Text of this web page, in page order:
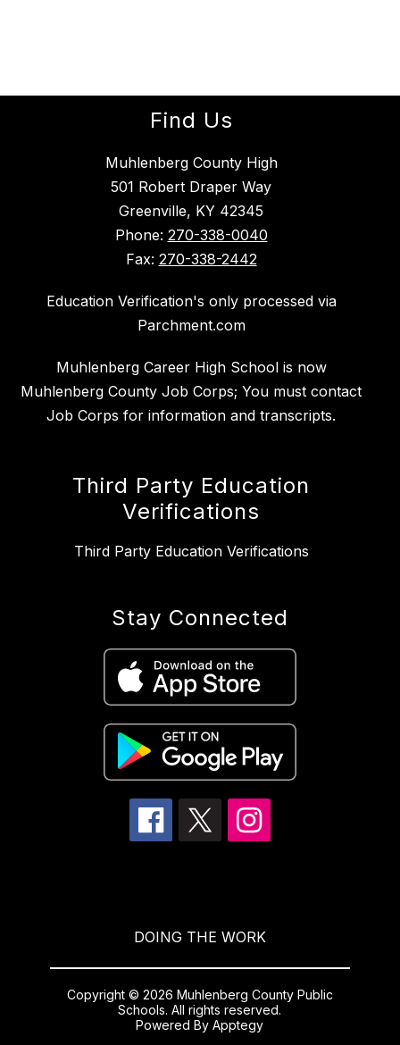
Find Us
Muhlenberg County High
501 Robert Draper Way
Greenville, KY 42345
Phone: 270-338-0040
Fax: 270-338-2442
Education Verification's only processed via
Parchment.com
Muhlenberg Career High School is now
Muhlenberg County Job Corps; You must contact
Job Corps for information and transcripts.
Third Party Education
Verifications
Third Party Education Verifications
Stay Connected
DOING THE WORK
Copyright © 2026 Muhlenberg County Public
Schools. All rights reserved.
Powered ByApptegy